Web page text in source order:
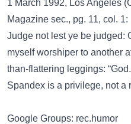
1 March 1992, Los Angeles
Magazine sec., pg. 11, col. 1:
Judge not lest ye be judged:
myself worshiper to another
than-flattering leggings:
Spandex is a privilege, not a
Google Groups: rec.humor